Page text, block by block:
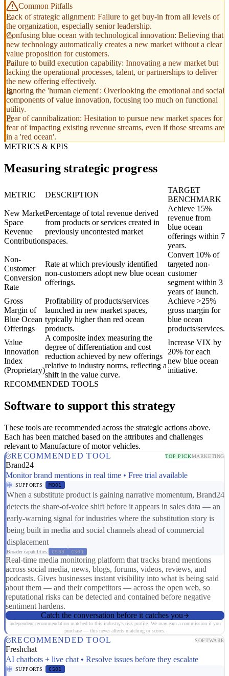
Common Pitfalls
Lack of strategic alignment: Failure to get buy-in from all levels of
the organization, especially senior leadership.
Confusing blue ocean with technological innovation: Believing that
new technology automatically creates a new market without a clear
value proposition for customers.
Failure to build execution capability: Innovating a new market but
lacking the operational processes, talent, or partnerships to deliver
the new offering effectively.
Ignoring the 'human element': Overlooking the emotional and social
components of value innovation, focusing too much on functional
utility.
Fear of cannibalization: Hesitation to pursue new market spaces for
fear of impacting existing revenue streams, even if those streams are
in a 'red ocean'.
METRICS & KPIS
Measuring strategic progress
METRIC DESCRIPTION
TARGET
BENCHMARK
New Market
Space
Revenue
Contribution
Percentage of total revenue derived
from products or services created in
previously uncontested market
spaces.
Achieve 15%
revenue from
blue ocean
offerings within 7
years.
Non-
Customer
Conversion
Rate
Rate at which previously identified
non-customers adopt new blue ocean
offerings.
Convert 10% of
targeted non-
customer
segment within 3
years of launch.
Gross
Margin of
Blue Ocean
Offerings
Profitability of products/services
launched in new market spaces,
typically higher than red ocean
products.
Achieve >25%
gross margin for
blue ocean
products/services.
Value
Innovation
Index
(Proprietary)
A composite index measuring the
degree of differentiation and cost
reduction achieved by new offerings
relative to industry norms, reflecting a
shift in the value curve.
Increase VIX by
20% for each
new blue ocean
initiative.
RECOMMENDED TOOLS
Software to support this strategy
These tools are recommended across the strategic actions above.
Each has been matched based on the attributes and challenges
relevant to Manufacture of motor vehicles.
RECOMMENDED TOOL
TOP PICKMARKETING
Brand24
Monitor brand mentions in real time • Free trial available
SUPPORTS MD01
When a substitute product is gaining narrative momentum, Brand24
detects the share-of-voice shift before it appears in sales data — an
early-warning signal for industries where the substitution story is
being built in media and social channels ahead of commercial
displacement
Broader capabilities: CS03 CS01
Real-time media monitoring platform that tracks brand mentions
across social media, news, blogs, forums, videos, reviews, and
podcasts. Gives businesses instant visibility into what is being said
about them — and their competitors — across the open web, so
reputational risks can be detected and contained before negative
sentiment hardens.
Catch the conversation before it catches you
Independent recommendation matched to this industry's risk profile. We may earn a commission if you
purchase — this never affects matching or scores.
RECOMMENDED TOOL SOFTWARE
Freshchat
AI chatbots + live chat • Resolve issues before they escalate
SUPPORTS CS01